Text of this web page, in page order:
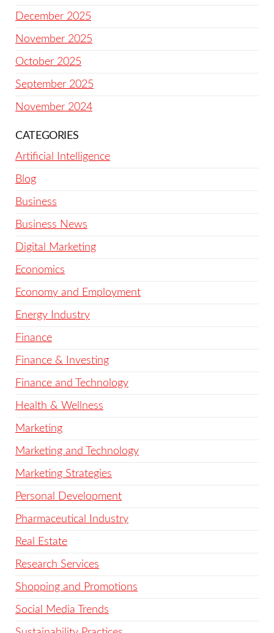
December 2025
November 2025
October 2025
September 2025
November 2024
CATEGORIES
Artificial Intelligence
Blog
Business
Business News
Digital Marketing
Economics
Economy and Employment
Energy Industry
Finance
Finance & Investing
Finance and Technology
Health & Wellness
Marketing
Marketing and Technology
Marketing Strategies
Personal Development
Pharmaceutical Industry
Real Estate
Research Services
Shopping and Promotions
Social Media Trends